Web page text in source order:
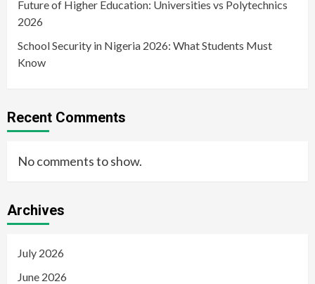
Future of Higher Education: Universities vs Polytechnics
2026
School Security in Nigeria 2026: What Students Must
Know
Recent Comments
No comments to show.
Archives
July 2026
June 2026